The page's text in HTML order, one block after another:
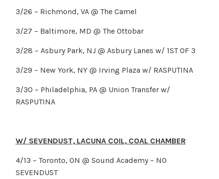
3/26 – Richmond, VA @ The Camel
3/27 – Baltimore, MD @ The Ottobar
3/28 – Asbury Park, NJ @ Asbury Lanes w/ 1ST OF 3
3/29 – New York, NY @ Irving Plaza w/ RASPUTINA
3/30 – Philadelphia, PA @ Union Transfer w/
RASPUTINA
W/ SEVENDUST, LACUNA COIL, COAL CHAMBER
4/13 – Toronto, ON @ Sound Academy – NO
SEVENDUST